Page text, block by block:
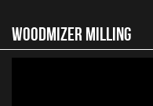
Woodmizer MIlling